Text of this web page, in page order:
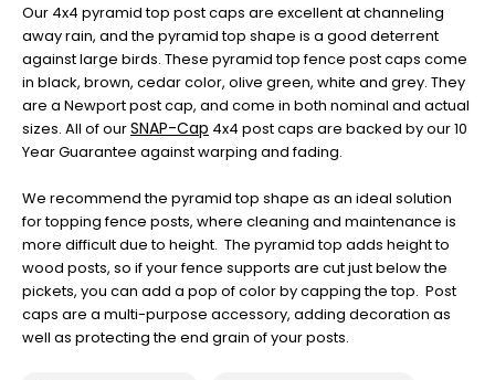
Our 4x4 pyramid top post caps are excellent at channeling
away rain, and the pyramid top shape is a good deterrent
against large birds. These pyramid top fence post caps come
in black, brown, cedar color, olive green, white and grey. They
are a Newport post cap, and come in both nominal and actual
sizes. All of ourSNAP-Cap 4x4 post caps are backed by our 10
Year Guarantee against warping and fading.
We recommend the pyramid top shape as an ideal solution
for topping fence posts, where cleaning and maintenance is
more difficult due to height. The pyramid top adds height to
wood posts, so if your fence supports are cut just below the
pickets, you can add a pop of color by capping the top. Post
caps are a multi-purpose accessory, adding decoration as
well as protecting the end grain of your posts.